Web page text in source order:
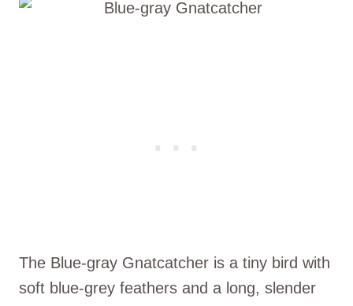
The Blue-gray Gnatcatcher is a tiny bird with
soft blue-grey feathers and a long, slender